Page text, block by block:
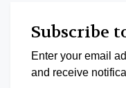
Subscribe
Enter your email
and receive